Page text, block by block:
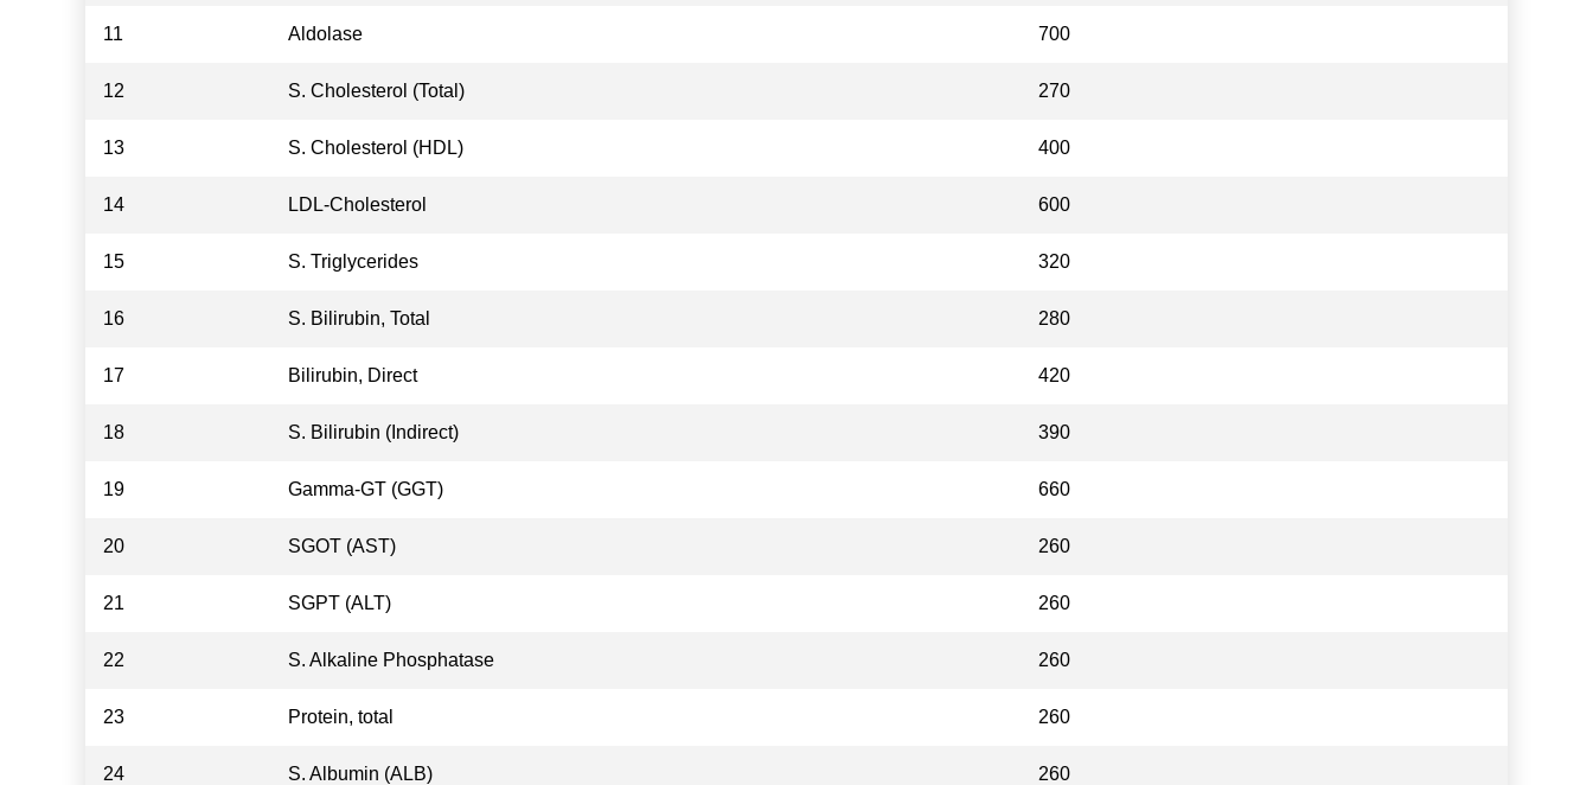
11 Aldolase 700
12 S. Cholesterol (Total) 270
13 S. Cholesterol (HDL) 400
14 LDL-Cholesterol 600
15 S. Triglycerides 320
16 S. Bilirubin, Total 280
17 Bilirubin, Direct 420
18 S. Bilirubin (Indirect) 390
19 Gamma-GT (GGT) 660
20 SGOT (AST) 260
21 SGPT (ALT) 260
22 S. Alkaline Phosphatase 260
23 Protein, total 260
24 S. Albumin (ALB) 260